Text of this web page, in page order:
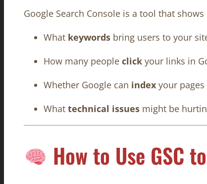
Google Search Console is a tool that
What keywords bring users to your
How many people click your links in
Whether Google can index your
What technical issues might be
How to Use GSC